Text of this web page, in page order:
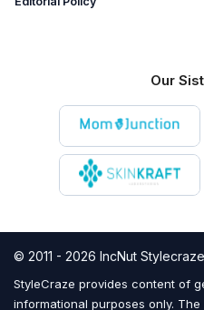
Our
© 2011 - 2026 IncNut
StyleCraze provides content of
informational purposes only.